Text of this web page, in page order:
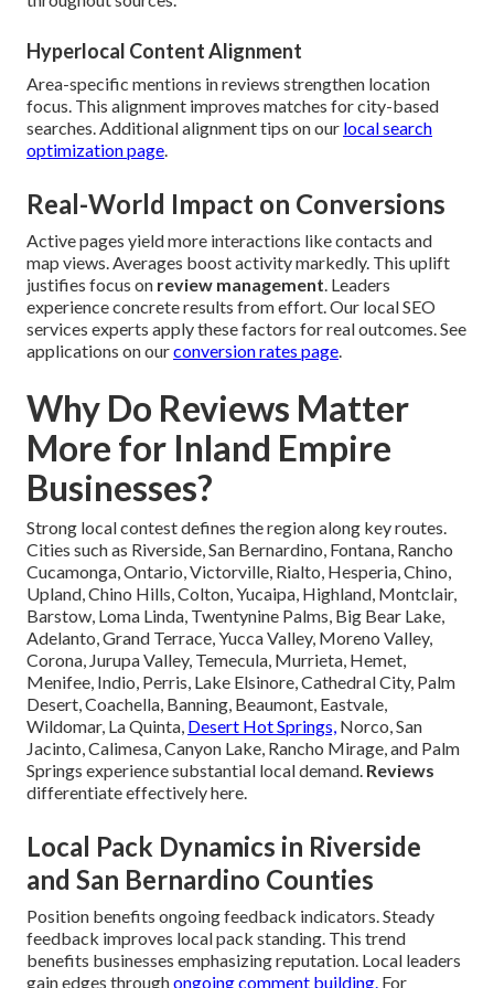
Hyperlocal Content Alignment
Area-specific mentions in reviews strengthen location
focus. This alignment improves matches for city-based
searches. Additional alignment tips on our local search
optimization page.
Real-World Impact on Conversions
Active pages yield more interactions like contacts and
map views. Averages boost activity markedly. This uplift
justifies focus on review management. Leaders
experience concrete results from effort. Our local SEO
services experts apply these factors for real outcomes. See
applications on ourconversion rates page.
Why Do Reviews Matter
More for Inland Empire
Businesses?
Strong local contest defines the region along key routes.
Cities such as Riverside, San Bernardino, Fontana, Rancho
Cucamonga, Ontario, Victorville, Rialto, Hesperia, Chino,
Upland, Chino Hills, Colton, Yucaipa, Highland, Montclair,
Barstow, Loma Linda, Twentynine Palms, Big Bear Lake,
Adelanto, Grand Terrace, Yucca Valley, Moreno Valley,
Corona, Jurupa Valley, Temecula, Murrieta, Hemet,
Menifee, Indio, Perris, Lake Elsinore, Cathedral City, Palm
Desert, Coachella, Banning, Beaumont, Eastvale,
Wildomar, La Quinta, Desert Hot Springs, Norco, San
Jacinto, Calimesa, Canyon Lake, Rancho Mirage, and Palm
Springs experience substantial local demand. Reviews
differentiate effectively here.
Local Pack Dynamics in Riverside
and San Bernardino Counties
Position benefits ongoing feedback indicators. Steady
feedback improves local pack standing. This trend
benefits businesses emphasizing reputation. Local leaders
gain edges throughongoing comment building. For